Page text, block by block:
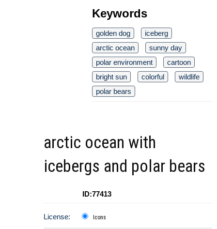
Keywords
golden dog
iceberg
arctic ocean
sunny day
polar environment
cartoon
bright sun
colorful
wildlife
polar bears
arctic ocean with
icebergs and polar bears
ID:77413
License: Icons